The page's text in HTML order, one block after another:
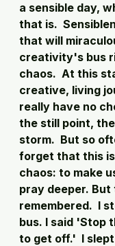
a sensible day,
that is.
that will
creativity's bus
chaos.  At this
creative, living
really have no
the still point,
storm.  But so
forget that this
chaos: to make
pray deeper. But
remembered.  I
bus. I said 'Stop
to get off.'  I